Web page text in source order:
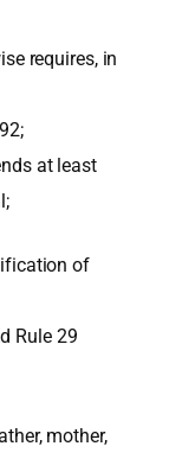
requires, in
at least
of
Rule 29
mother,